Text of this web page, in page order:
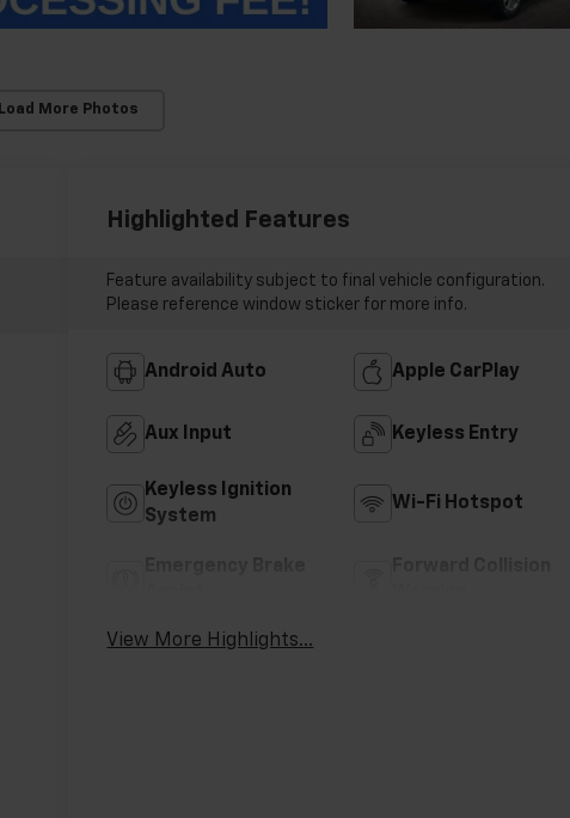
Load More Photos
Highlighted Features
Feature availability subject to final vehicle configuration.
Please reference window sticker for more info.
Android Auto Apple CarPlay
Aux Input Keyless Entry
Keyless Ignition
System
Wi-Fi Hotspot
View More Highlights...